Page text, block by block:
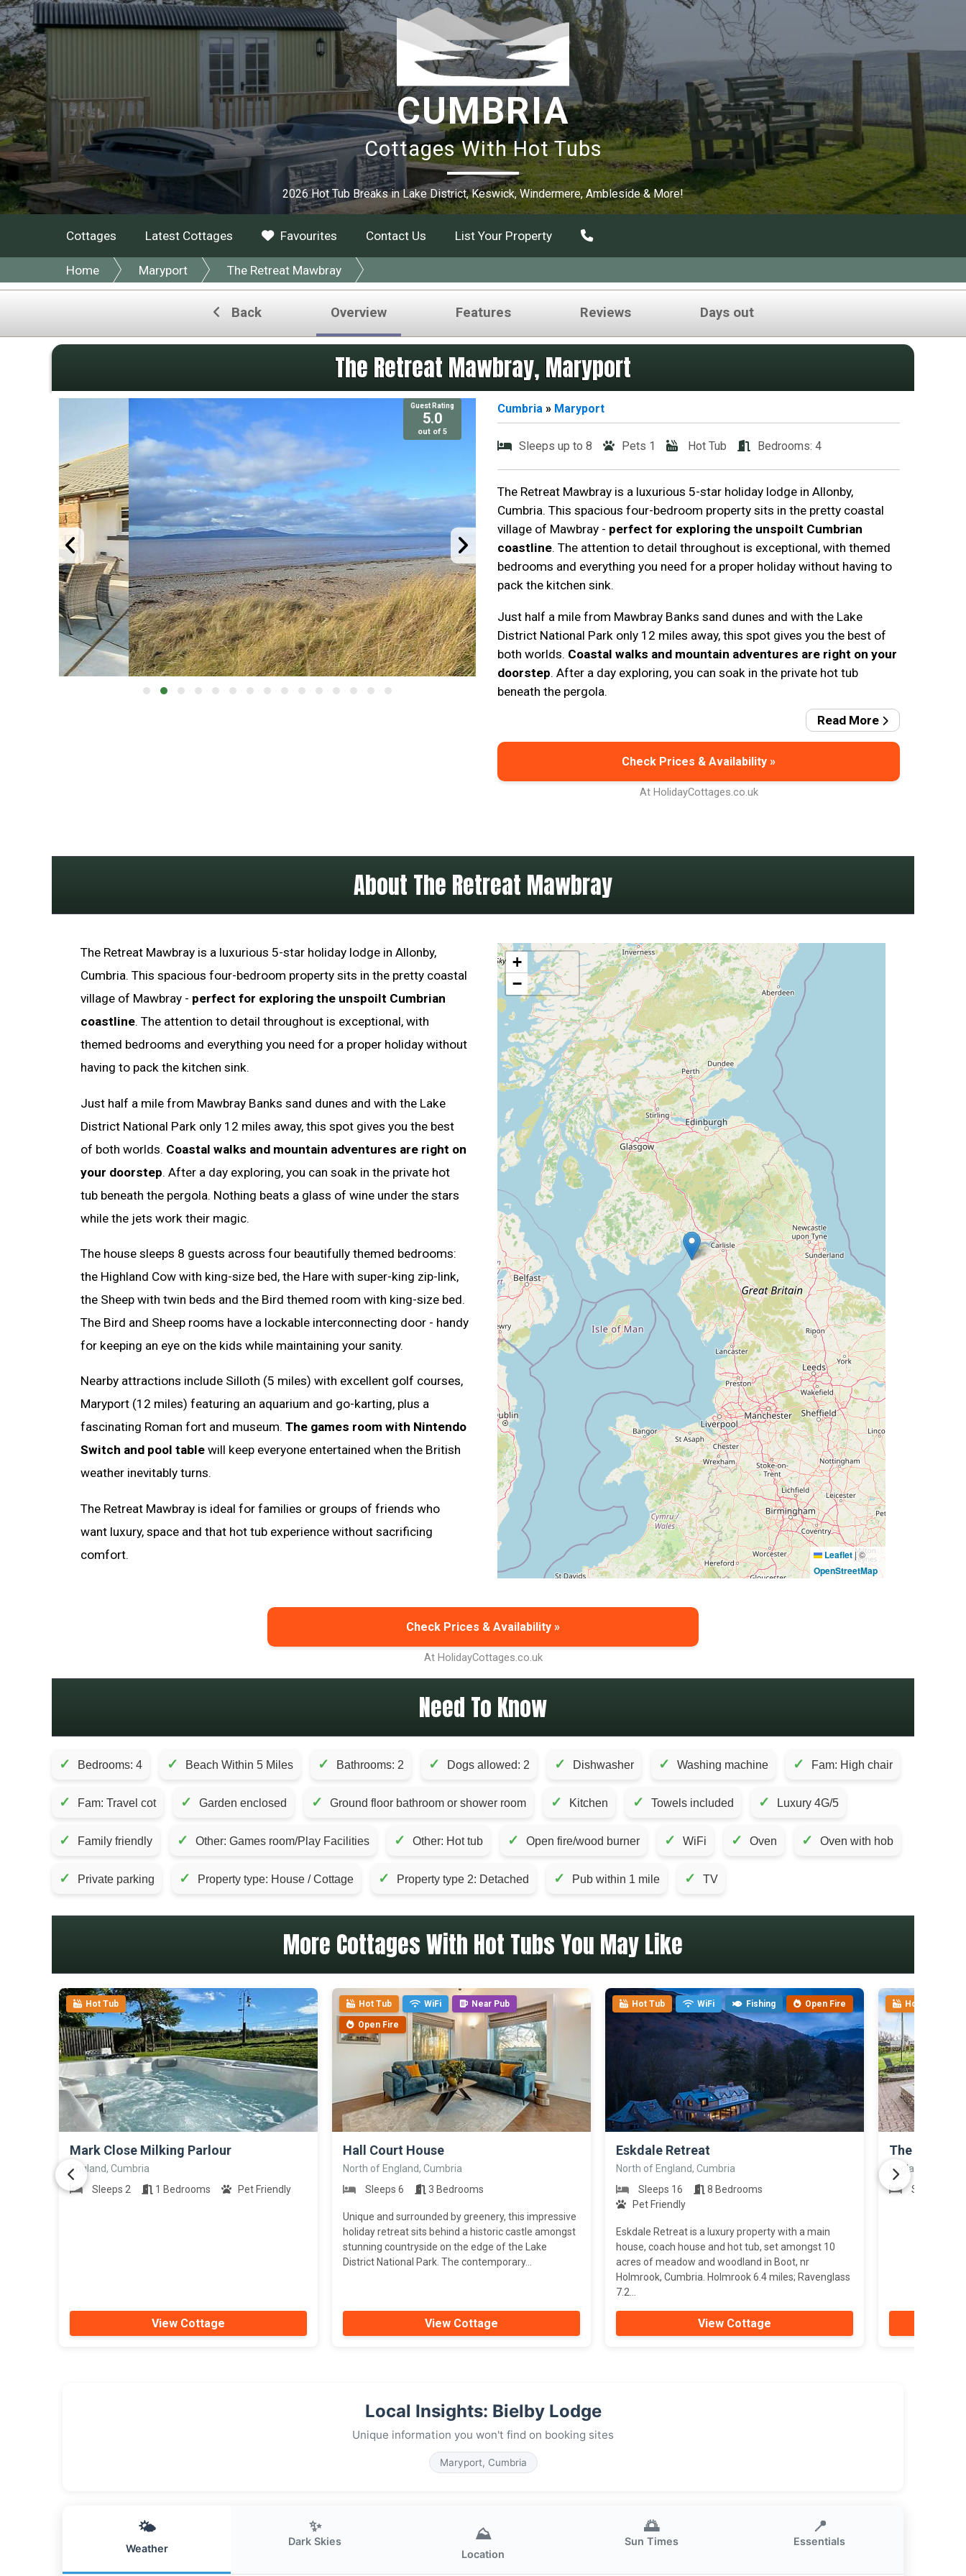
CUMBRIA
Cottages With Hot Tubs
2026 Hot Tub Breaks in Lake District, Keswick, Windermere, Ambleside & More!
Cottages Latest Cottages Favourites Contact Us List Your Property
Home Maryport The Retreat Mawbray
Back Overview Features Reviews Days out
The Retreat Mawbray, Maryport
Guest Rating
5.0
out of 5
Cumbria » Maryport
Sleeps up to 8 Pets 1 Hot Tub Bedrooms: 4
The Retreat Mawbray is a luxurious 5-star holiday lodge in Allonby,
Cumbria. This spacious four-bedroom property sits in the pretty coastal
village of Mawbray - perfect for exploring the unspoilt Cumbrian
coastline. The attention to detail throughout is exceptional, with themed
bedrooms and everything you need for a proper holiday without having to
pack the kitchen sink.
Just half a mile from Mawbray Banks sand dunes and with the Lake
District National Park only 12 miles away, this spot gives you the best of
both worlds. Coastal walks and mountain adventures are right on your
doorstep. After a day exploring, you can soak in the private hot tub
beneath the pergola.
Read More
Check Prices & Availability »
At HolidayCottages.co.uk
About The Retreat Mawbray
The Retreat Mawbray is a luxurious 5-star holiday lodge in Allonby,
Cumbria. This spacious four-bedroom property sits in the pretty coastal
village of Mawbray - perfect for exploring the unspoilt Cumbrian
coastline. The attention to detail throughout is exceptional, with
themed bedrooms and everything you need for a proper holiday without
having to pack the kitchen sink.
Just half a mile from Mawbray Banks sand dunes and with the Lake
District National Park only 12 miles away, this spot gives you the best
of both worlds. Coastal walks and mountain adventures are right on
your doorstep. After a day exploring, you can soak in the private hot
tub beneath the pergola. Nothing beats a glass of wine under the stars
while the jets work their magic.
The house sleeps 8 guests across four beautifully themed bedrooms:
the Highland Cow with king-size bed, the Hare with super-king zip-link,
the Sheep with twin beds and the Bird themed room with king-size bed.
The Bird and Sheep rooms have a lockable interconnecting door - handy
for keeping an eye on the kids while maintaining your sanity.
Nearby attractions include Silloth (5 miles) with excellent golf courses,
Maryport (12 miles) featuring an aquarium and go-karting, plus a
fascinating Roman fort and museum. The games room with Nintendo
Switch and pool table will keep everyone entertained when the British
weather inevitably turns.
The Retreat Mawbray is ideal for families or groups of friends who
want luxury, space and that hot tub experience without sacrificing
comfort.
+
−
Leaflet |©
OpenStreetMap
Check Prices & Availability »
At HolidayCottages.co.uk
Need To Know
✓ Bedrooms: 4 ✓ Beach Within 5 Miles ✓ Bathrooms: 2 ✓ Dogs allowed: 2 ✓ Dishwasher ✓ Washing machine ✓ Fam: High chair
✓ Fam: Travel cot ✓ Garden enclosed ✓ Ground floor bathroom or shower room ✓ Kitchen ✓ Towels included ✓ Luxury 4G/5
✓ Family friendly ✓ Other: Games room/Play Facilities ✓ Other: Hot tub ✓ Open fire/wood burner ✓ WiFi ✓ Oven ✓ Oven with hob
✓ Private parking ✓ Property type: House / Cottage ✓ Property type 2: Detached ✓ Pub within 1 mile ✓ TV
More Cottages With Hot Tubs You May Like
Hot Tub
Mark Close Milking Parlour
England, Cumbria
Sleeps 2
1 Bedrooms Pet Friendly
View Cottage
Hot Tub WiFi Near Pub
Open Fire
Hall Court House
North of England, Cumbria
Sleeps 6
3 Bedrooms
Unique and surrounded by greenery, this impressive
holiday retreat sits behind a historic castle amongst
stunning countryside on the edge of the Lake
District National Park. The contemporary...
View Cottage
Hot Tub WiFi Fishing Open Fire
Eskdale Retreat
North of England, Cumbria
Sleeps 16
8 Bedrooms
Pet Friendly
Eskdale Retreat is a luxury property with a main
house, coach house and hot tub, set amongst 10
acres of meadow and woodland in Boot, nr
Holmrook, Cumbria. Holmrook 6.4 miles; Ravenglass
7.2...
View Cottage
Hot Tub
The Cottage
England,
Sleeps 4
Local Insights: Bielby Lodge
Unique information you won't find on booking sites
Maryport, Cumbria
🌤️
Weather
✨
Dark Skies ⛰️
Location
🌅
Sun Times
📍
Essentials